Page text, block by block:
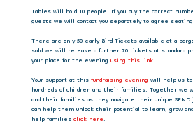
Tables will hold 10 people. If you buy the correct
guests we will contact you separately to agree
There are only 50 early Bird Tickets available at a
sold we will release a further 70 tickets at standard
your place for the evening using this link
Your support at thisfundraising evening will help us
hundreds of children and their families. Together we
and their families as they navigate their unique
can help them unlock their potential to learn, grow
help familiesclick here.